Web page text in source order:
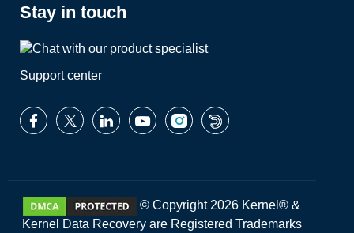
Stay in touch
Support center
© Copyright 2026 Kernel® &
Kernel Data Recovery are Registered Trademarks